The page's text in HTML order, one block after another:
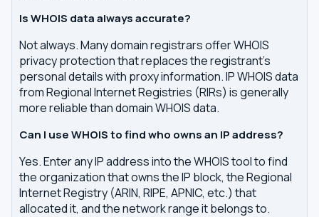
Is WHOIS data always accurate?
Not always. Many domain registrars offer WHOIS
privacy protection that replaces the registrant's
personal details with proxy information. IP WHOIS data
from Regional Internet Registries (RIRs) is generally
more reliable than domain WHOIS data.
Can I use WHOIS to find who owns an IP address?
Yes. Enter any IP address into the WHOIS tool to find
the organization that owns the IP block, the Regional
Internet Registry (ARIN, RIPE, APNIC, etc.) that
allocated it, and the network range it belongs to.